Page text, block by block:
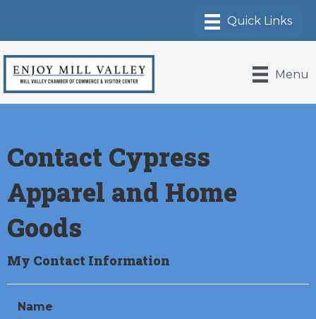
Menu
Contact Cypress
Apparel and Home
Goods
My Contact Information
Name